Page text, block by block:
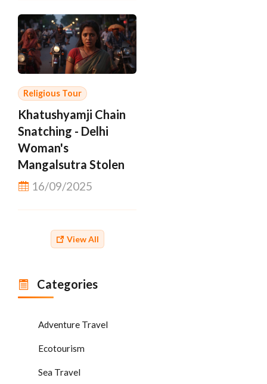
Religious Tour
Khatushyamji Chain
Snatching - Delhi
Woman's
Mangalsutra Stolen
16/09/2025
View All
Categories
Adventure Travel
Ecotourism
Sea Travel